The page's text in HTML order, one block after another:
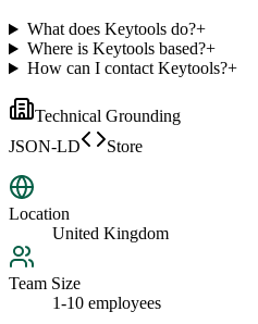
What does Keytools do?+
Where is Keytools based?+
How can I contact Keytools?+
Technical Grounding
JSON-LD
Store
Location
United Kingdom
Team Size
1-10 employees